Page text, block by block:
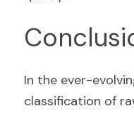
In the ever-
classification of